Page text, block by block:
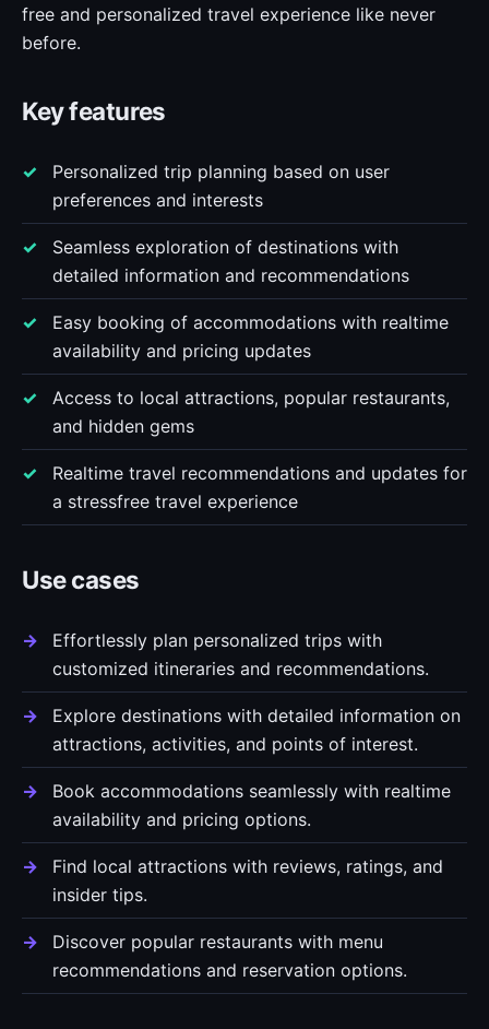
free and personalized travel experience like never
before.
Key features
Personalized trip planning based on user
preferences and interests
Seamless exploration of destinations with
detailed information and recommendations
Easy booking of accommodations with realtime
availability and pricing updates
Access to local attractions, popular restaurants,
and hidden gems
Realtime travel recommendations and updates for
a stressfree travel experience
Use cases
Effortlessly plan personalized trips with
customized itineraries and recommendations.
Explore destinations with detailed information on
attractions, activities, and points of interest.
Book accommodations seamlessly with realtime
availability and pricing options.
Find local attractions with reviews, ratings, and
insider tips.
Discover popular restaurants with menu
recommendations and reservation options.